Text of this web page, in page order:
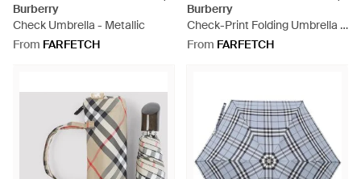
Burberry
Check Umbrella - Metallic
From FARFETCH
Burberry
Check-Print Folding Umbrella -
White
From FARFETCH